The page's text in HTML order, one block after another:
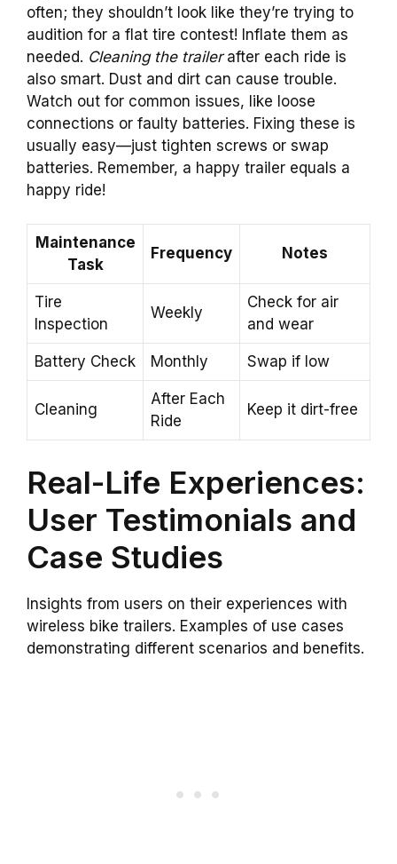
often; they shouldn’t look like they’re trying to
audition for a flat tire contest! Inflate them as
needed. Cleaning the trailerafter each ride is
also smart. Dust and dirt can cause trouble.
Watch out for common issues, like loose
connections or faulty batteries. Fixing these is
usually easy—just tighten screws or swap
batteries. Remember, a happy trailer equals a
happy ride!
Maintenance
Task
Frequency Notes
Tire
Inspection
Weekly
Check for air
and wear
Battery Check Monthly Swap if low
Cleaning
After Each
Ride
Keep it dirt-free
Real-Life Experiences:
User Testimonials and
Case Studies
Insights from users on their experiences with
wireless bike trailers. Examples of use cases
demonstrating different scenarios and benefits.